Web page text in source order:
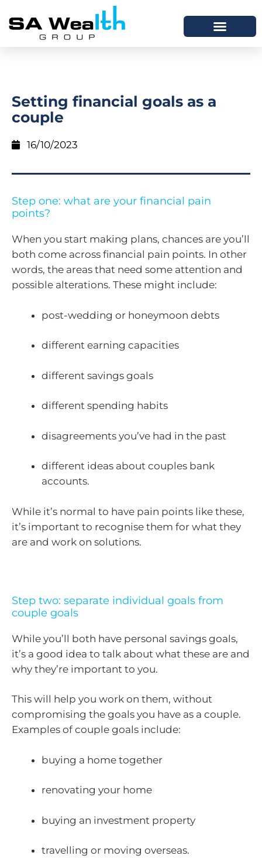
Setting financial goals as a
couple
16/10/2023
Step one: what are your financial pain
points?
When you start making plans, chances are you’ll
both come across financial pain points. In other
words, the areas that need some attention and
possible alterations. These might include:
post-wedding or honeymoon debts
different earning capacities
different savings goals
different spending habits
disagreements you’ve had in the past
different ideas about couples bank
accounts.
While it’s normal to have pain points like these,
it’s important to recognise them for what they
are and work on solutions.
Step two: separate individual goals from
couple goals
While you’ll both have personal savings goals,
it’s a good idea to talk about what these are and
why they’re important to you.
This will help you work on them, without
compromising the goals you have as a couple.
Examples of couple goals include:
buying a home together
renovating your home
buying an investment property
travelling or moving overseas.